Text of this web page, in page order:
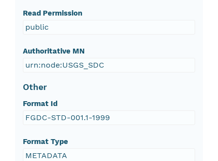
Read Permission
public
Authoritative MN
urn:node:USGS_SDC
Other
Format Id
FGDC-STD-001.1-1999
Format Type
METADATA